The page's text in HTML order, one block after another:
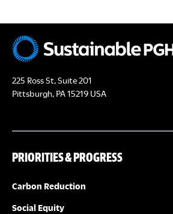
225 Ross St, Suite 201
Pittsburgh, PA 15219 USA
PRIORITIES & PROGRESS
Carbon Reduction
Social Equity